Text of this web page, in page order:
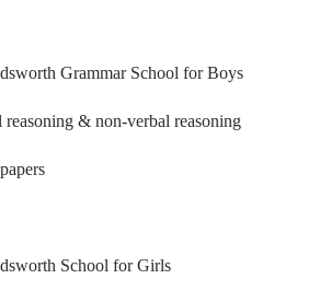
Grammar School for Boys
reasoning & non-verbal reasoning
School for Girls